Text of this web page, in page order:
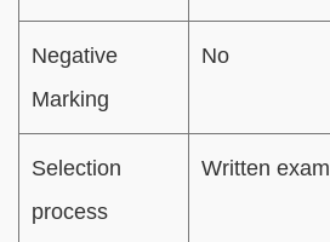
Negative
Marking
No
Selection
process
Written exam